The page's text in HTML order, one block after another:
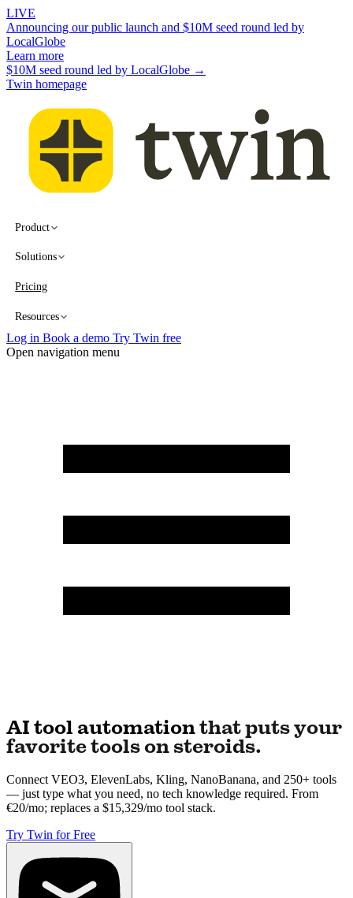
LIVE
Announcing our public launch and $10M seed round led by
LocalGlobe
Learn more
$10M seed round led by LocalGlobe →
Twin homepage
Product
Solutions
Pricing
Resources
Log in Book a demo Try Twin free
Open navigation menu
AI tool automation that puts your
favorite tools on steroids.
Connect VEO3, ElevenLabs, Kling, NanoBanana, and 250+ tools
— just type what you need, no tech knowledge required. From
€20/mo; replaces a $15,329/mo tool stack.
Try Twin for Free